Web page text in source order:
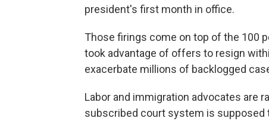
president's first month in office.
Those firings come on top of the 100
took advantage of offers to resign
exacerbate millions of backlogged
Labor and immigration advocates are
subscribed court system is supposed